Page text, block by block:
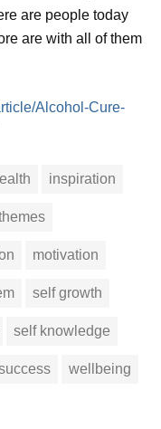
are people today
are with all of them
Alcohol-Cure-
inspiration
motivation
self growth
self knowledge
wellbeing